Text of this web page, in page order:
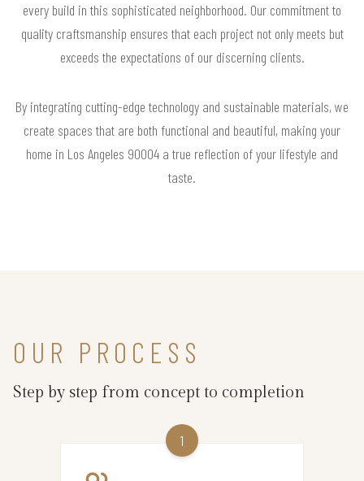
every build in this sophisticated neighborhood. Our commitment to
quality craftsmanship ensures that each project not only meets but
exceeds the expectations of our discerning clients.
By integrating cutting-edge technology and sustainable materials, we
create spaces that are both functional and beautiful, making your
home in Los Angeles 90004 a true reflection of your lifestyle and
taste.
OUR PROCESS
Step by step from concept to completion
1